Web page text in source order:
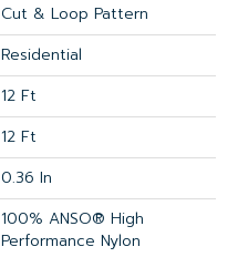
Cut & Loop Pattern
Residential
12 Ft
12 Ft
0.36 In
100% ANSO® High
Performance Nylon